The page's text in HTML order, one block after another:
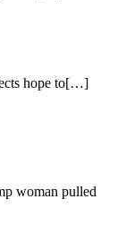
hope to[…]
woman pulled